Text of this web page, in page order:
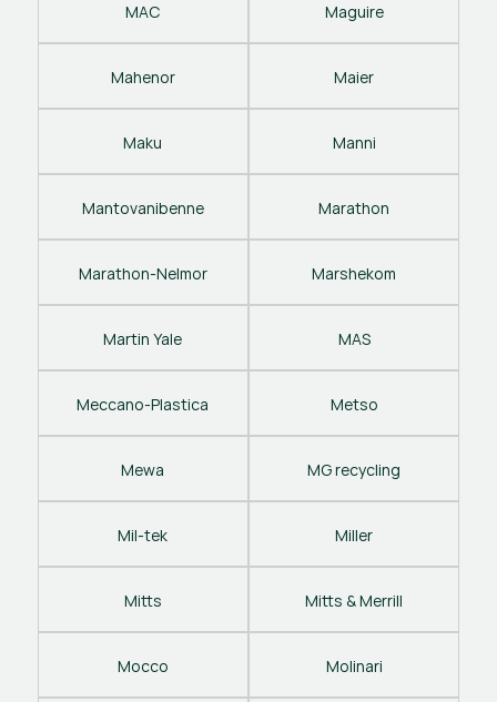
MAC Maguire
Mahenor Maier
Maku Manni
Mantovanibenne Marathon
Marathon-Nelmor Marshekom
Martin Yale MAS
Meccano-Plastica Metso
Mewa MG recycling
Mil-tek Miller
Mitts Mitts & Merrill
Mocco Molinari